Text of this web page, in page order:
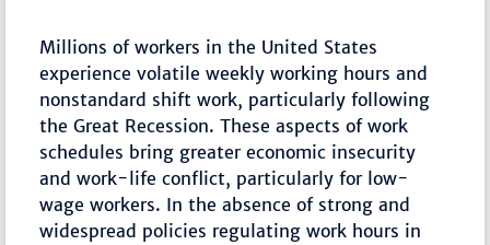
Millions of workers in the United States
experience volatile weekly working hours and
nonstandard shift work, particularly following
the Great Recession. These aspects of work
schedules bring greater economic insecurity
and work-life conflict, particularly for low-
wage workers. In the absence of strong and
widespread policies regulating work hours in